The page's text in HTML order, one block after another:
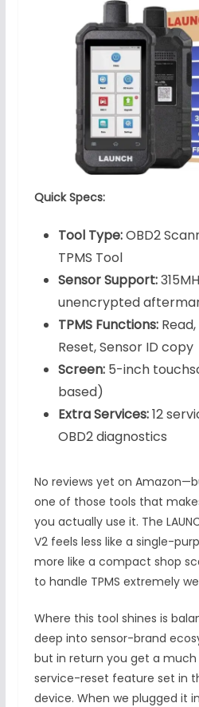
Quick Specs:
Tool Type:OBD2
TPMS Tool
Sensor Support:
unencrypted
TPMS Functions:
Reset, Sensor ID copy
Screen:5-inch
based)
Extra Services:12
OBD2 diagnostics
No reviews yet on
one of those tools that
you actually use it. The
V2 feels less like a single-
more like a compact shop
to handle TPMS extremely
Where this tool shines is
deep into sensor-brand
but in return you get a much
service-reset feature set in
device. When we plugged it